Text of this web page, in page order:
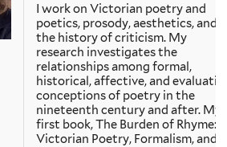
I work on Victorian poetry and
poetics, prosody, aesthetics, and
the history of criticism. My
research investigates the
relationships among formal,
historical, affective, and
conceptions of poetry in the
nineteenth century and after. My
first book, The Burden of Rhyme:
Victorian Poetry, Formalism, and